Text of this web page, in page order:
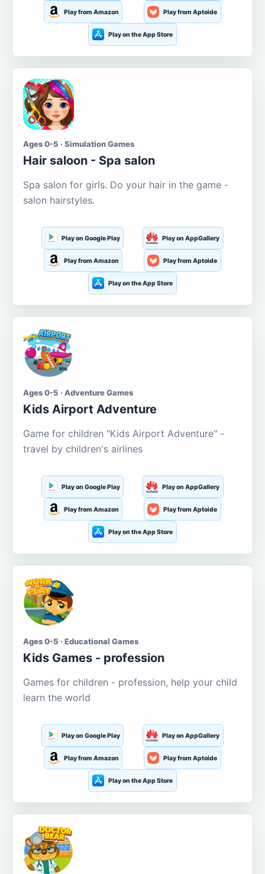
Play from Amazon Play from Aptoide
Play on the App Store
Ages 0-5 · Simulation Games
Hair saloon - Spa salon
Spa salon for girls. Do your hair in the game -
salon hairstyles.
Play on Google Play Play on AppGallery
Play from Amazon Play from Aptoide
Play on the App Store
Ages 0-5 · Adventure Games
Kids Airport Adventure
Game for children "Kids Airport Adventure" -
travel by children's airlines
Play on Google Play Play on AppGallery
Play from Amazon Play from Aptoide
Play on the App Store
Ages 0-5 · Educational Games
Kids Games - profession
Games for children - profession, help your child
learn the world
Play on Google Play Play on AppGallery
Play from Amazon Play from Aptoide
Play on the App Store